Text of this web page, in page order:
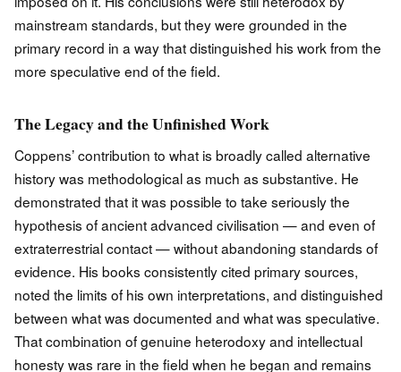
mainstream standards, but they were grounded in the
primary record in a way that distinguished his work from the
more speculative end of the field.
The Legacy and the Unfinished Work
Coppens’ contribution to what is broadly called alternative
history was methodological as much as substantive. He
demonstrated that it was possible to take seriously the
hypothesis of ancient advanced civilisation — and even of
extraterrestrial contact — without abandoning standards of
evidence. His books consistently cited primary sources,
noted the limits of his own interpretations, and distinguished
between what was documented and what was speculative.
That combination of genuine heterodoxy and intellectual
honesty was rare in the field when he began and remains